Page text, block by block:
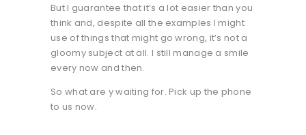
But I guarantee that it’s a lot easier than you
think and, despite all the examples I might
use of things that might go wrong, it’s not a
gloomy subject at all. I still manage a smile
every now and then.
So what are y waiting for. Pick up the phone
to us now.